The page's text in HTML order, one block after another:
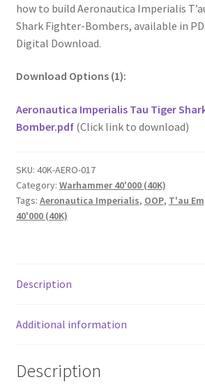
how to build Aeronautica Imperialis
Shark Fighter-Bombers, available in
Digital Download.
Download Options (1):
Aeronautica Imperialis Tau Tiger
Bomber.pdf(Click link to download)
SKU: 40K-AERO-017
Category: Warhammer 40'000 (40K)
Tags: Aeronautica Imperialis, OOP, T'au
40'000 (40K)
Description
Additional information
Description